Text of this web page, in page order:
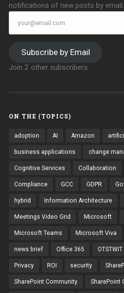
notifications of new posts by email.
your@email.com
Subscribe by Email
Join 2 other subscribers
ON THE (TOPICS)
adoption AI Amazon
business applications change
Cognitive Services Collaboration
Compliance GCC GDPR
hybrid Information Architecture
Meetings Video Grid Microsoft
Microsoft Teams Microsoft Viva
news brief Office 365 OTSTWIT
Privacy ROI security
SharePoint Community SharePoint